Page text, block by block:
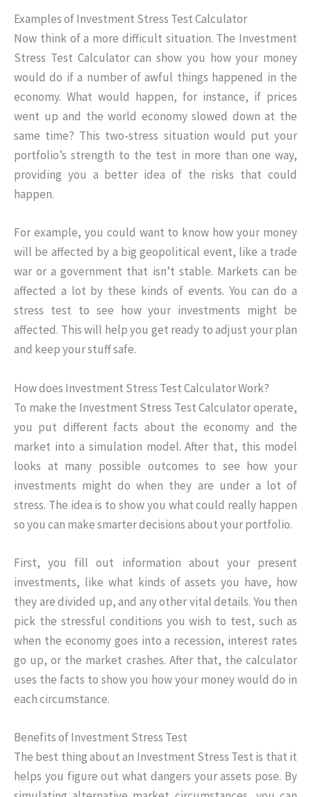
Examples of Investment Stress Test Calculator
Now think of a more difficult situation. The Investment
Stress Test Calculator can show you how your money
would do if a number of awful things happened in the
economy. What would happen, for instance, if prices
went up and the world economy slowed down at the
same time? This two-stress situation would put your
portfolio’s strength to the test in more than one way,
providing you a better idea of the risks that could
happen.
For example, you could want to know how your money
will be affected by a big geopolitical event, like a trade
war or a government that isn’t stable. Markets can be
affected a lot by these kinds of events. You can do a
stress test to see how your investments might be
affected. This will help you get ready to adjust your plan
and keep your stuff safe.
How does Investment Stress Test Calculator Work?
To make the Investment Stress Test Calculator operate,
you put different facts about the economy and the
market into a simulation model. After that, this model
looks at many possible outcomes to see how your
investments might do when they are under a lot of
stress. The idea is to show you what could really happen
so you can make smarter decisions about your portfolio.
First, you fill out information about your present
investments, like what kinds of assets you have, how
they are divided up, and any other vital details. You then
pick the stressful conditions you wish to test, such as
when the economy goes into a recession, interest rates
go up, or the market crashes. After that, the calculator
uses the facts to show you how your money would do in
each circumstance.
Benefits of Investment Stress Test
The best thing about an Investment Stress Test is that it
helps you figure out what dangers your assets pose. By